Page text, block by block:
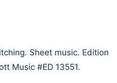
Sheet music. Edition
Music #ED 13551.